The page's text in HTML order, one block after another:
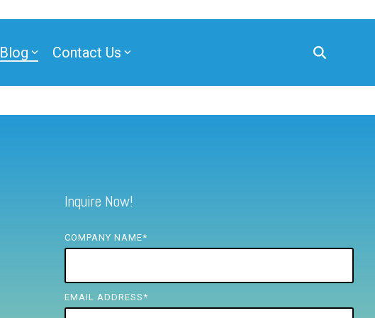
Blog Contact Us
Inquire Now!
COMPANY NAME*
EMAIL ADDRESS *